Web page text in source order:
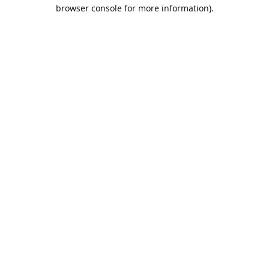
browser console for more information).